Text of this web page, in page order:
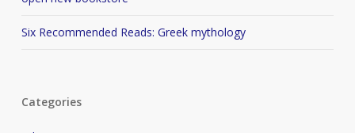
Six Recommended Reads: Greek mythology
Categories